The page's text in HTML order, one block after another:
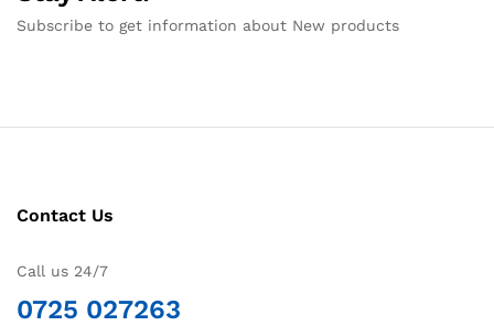
Subscribe to get information about New products
Contact Us
Call us 24/7
0725 027263